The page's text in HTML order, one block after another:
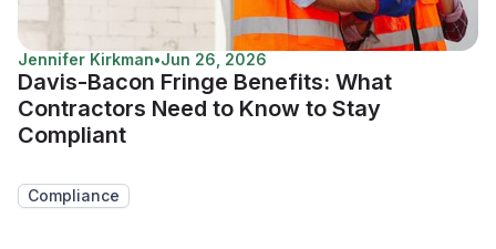
Jennifer Kirkman•Jun 26, 2026
Davis-Bacon Fringe Benefits: What
Contractors Need to Know to Stay
Compliant
Compliance